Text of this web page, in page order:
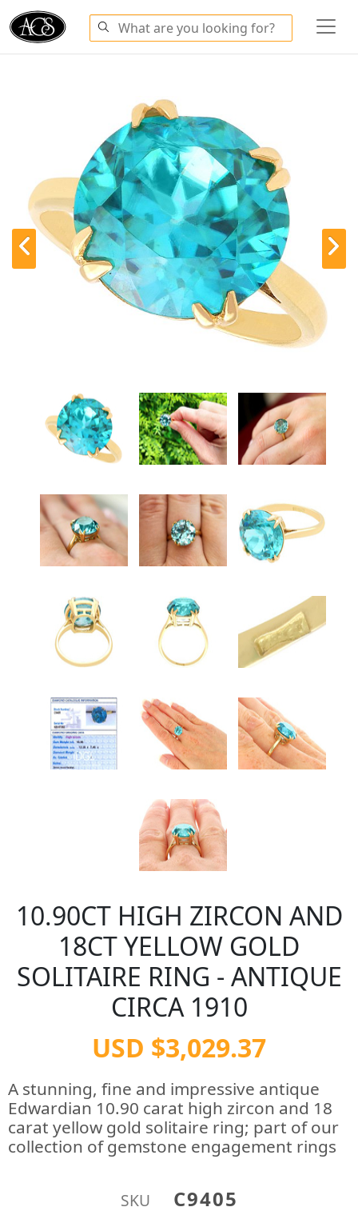
10.90CT HIGH ZIRCON AND
18CT YELLOW GOLD
SOLITAIRE RING - ANTIQUE
CIRCA 1910
USD $3,029.37
A stunning, fine and impressive antique
Edwardian 10.90 carat high zircon and 18
carat yellow gold solitaire ring; part of our
collection of gemstone engagement rings
SKU C9405